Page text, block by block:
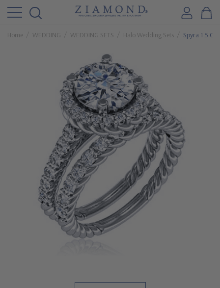
Home WEDDING WEDDING SETS Halo Wedding Sets Spyra 1.5